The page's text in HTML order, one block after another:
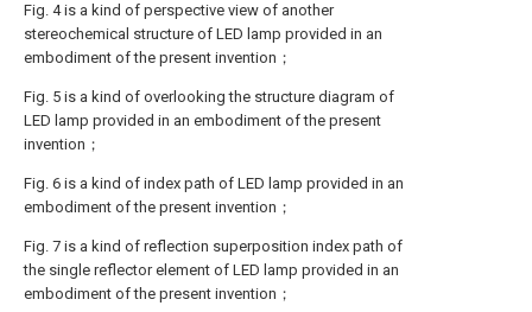
Fig. 4 is a kind of perspective view of another
stereochemical structure of LED lamp provided in an
embodiment of the present invention；
Fig. 5 is a kind of overlooking the structure diagram of
LED lamp provided in an embodiment of the present
invention；
Fig. 6 is a kind of index path of LED lamp provided in an
embodiment of the present invention；
Fig. 7 is a kind of reflection superposition index path of
the single reflector element of LED lamp provided in an
embodiment of the present invention；